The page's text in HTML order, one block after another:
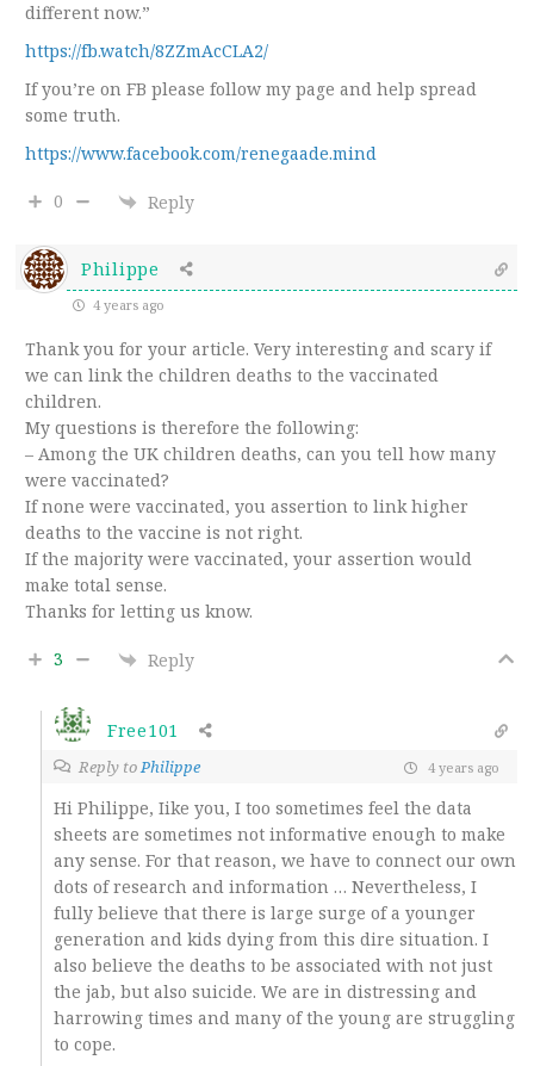
different now.”
https://fb.watch/8ZZmAcCLA2/
If you’re on FB please follow my page and help spread
some truth.
https://www.facebook.com/renegaade.mind
0 Reply
Philippe
4 years ago
Thank you for your article. Very interesting and scary if
we can link the children deaths to the vaccinated
children.
My questions is therefore the following:
– Among the UK children deaths, can you tell how many
were vaccinated?
If none were vaccinated, you assertion to link higher
deaths to the vaccine is not right.
If the majority were vaccinated, your assertion would
make total sense.
Thanks for letting us know.
3 Reply
Free101
Reply toPhilippe 4 years ago
Hi Philippe, Iike you, I too sometimes feel the data
sheets are sometimes not informative enough to make
any sense. For that reason, we have to connect our own
dots of research and information … Nevertheless, I
fully believe that there is large surge of a younger
generation and kids dying from this dire situation. I
also believe the deaths to be associated with not just
the jab, but also suicide. We are in distressing and
harrowing times and many of the young are struggling
to cope.